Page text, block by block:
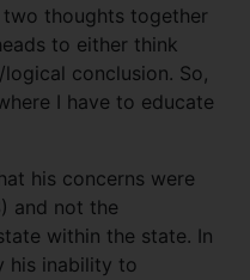
two thoughts together
to either think
conclusion. So,
I have to educate
his concerns were
and not the
within the state. In
his inability to